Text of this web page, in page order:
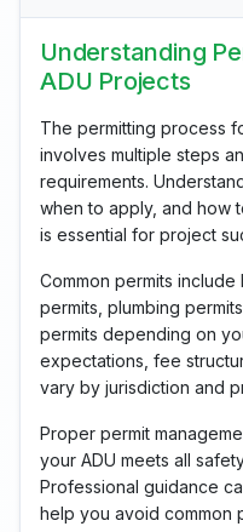
Understanding
ADU Projects
The permitting process
involves multiple steps
requirements.
when to apply, and how
is essential for project
Common permits
permits, plumbing
permits depending on
expectations, fee
vary by jurisdiction and
Proper permit
your ADU meets all
Professional guidance
help you avoid common